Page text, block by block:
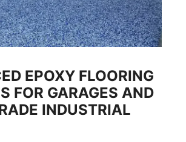
EPOXY FLOORING
FOR GARAGES AND
INDUSTRIAL